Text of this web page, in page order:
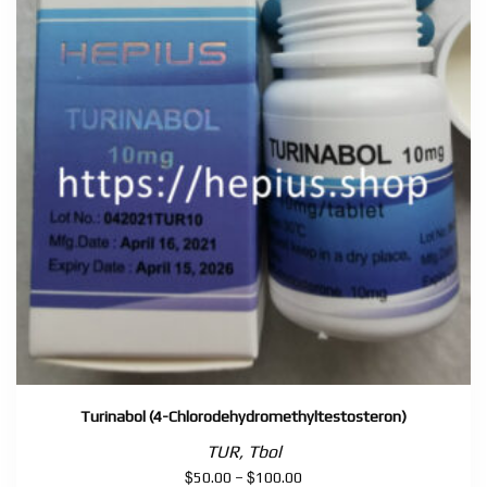
Turinabol (4-Chlorodehydromethyltestosteron)
TUR, Tbol
$50.00 – $100.00